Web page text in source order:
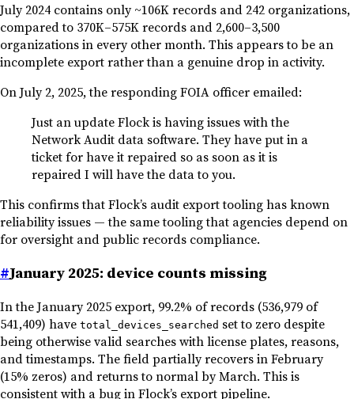
July 2024 contains only ~106K records and 242 organizations,
compared to 370K–575K records and 2,600–3,500
organizations in every other month. This appears to be an
incomplete export rather than a genuine drop in activity.
On July 2, 2025, the responding FOIA officer emailed:
Just an update Flock is having issues with the
Network Audit data software. They have put in a
ticket for have it repaired so as soon as it is
repaired I will have the data to you.
This confirms that Flock’s audit export tooling has known
reliability issues — the same tooling that agencies depend on
for oversight and public records compliance.
#January 2025: device counts missing
In the January 2025 export, 99.2% of records (536,979 of
541,409) have total_devices_searched set to zero despite
being otherwise valid searches with license plates, reasons,
and timestamps. The field partially recovers in February
(15% zeros) and returns to normal by March. This is
consistent with a bug in Flock’s export pipeline.